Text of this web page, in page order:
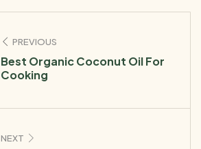
PREVIOUS
Best Organic Coconut Oil For
Cooking
NEXT